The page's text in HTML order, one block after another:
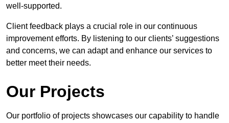
well-supported.
Client feedback plays a crucial role in our continuous
improvement efforts. By listening to our clients’ suggestions
and concerns, we can adapt and enhance our services to
better meet their needs.
Our Projects
Our portfolio of projects showcases our capability to handle